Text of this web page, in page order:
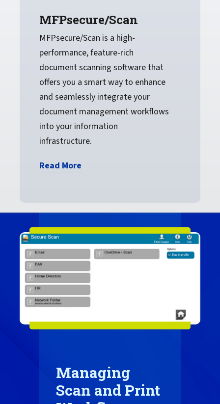
MFPsecure/Scan
MFPsecure/Scan is a high-
performance, feature-rich
document scanning software that
offers you a smart way to enhance
and seamlessly integrate your
document management workflows
into your information
infrastructure.
Read More
Managing
Scan and Print